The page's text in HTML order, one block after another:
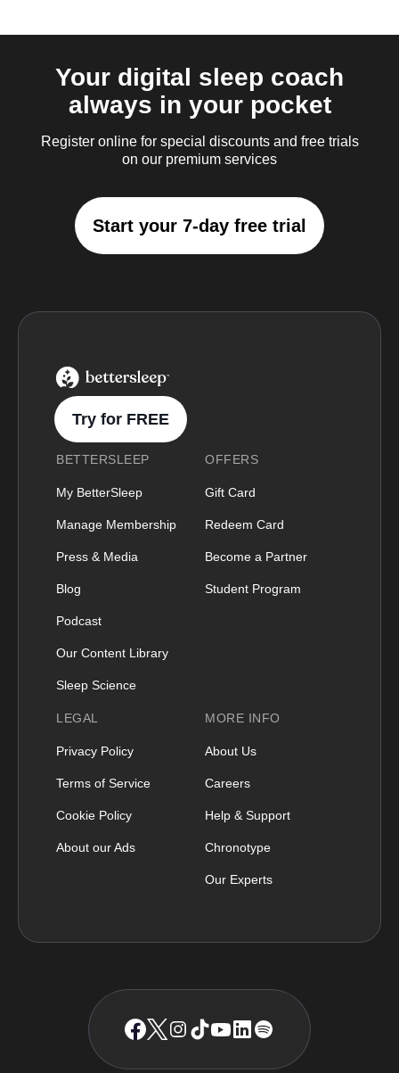
Your digital sleep coach
always in your pocket
Register online for special discounts and free trials
on our premium services
Start your 7-day free trial
BetterSleep Logo
Try for FREE
BETTERSLEEP
My BetterSleep
Manage Membership
Press & Media
Blog
Podcast
Our Content Library
Sleep Science
OFFERS
Gift Card
Redeem Card
Become a Partner
Student Program
LEGAL
Privacy Policy
Terms of Service
Cookie Policy
About our Ads
MORE INFO
About Us
Careers
Help & Support
Chronotype
Our Experts